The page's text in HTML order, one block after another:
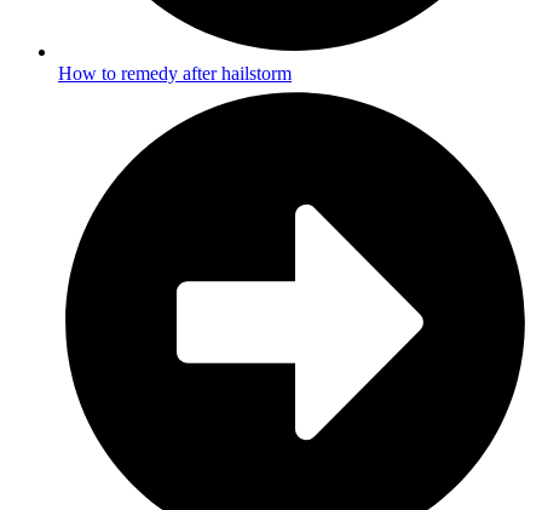
How to remedy after hailstorm